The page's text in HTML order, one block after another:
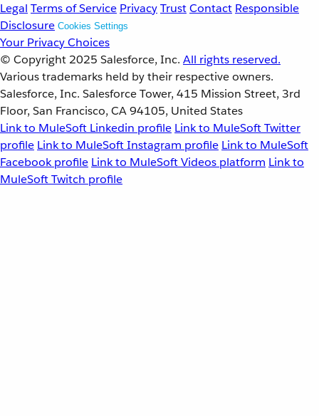
Legal Terms of Service PrivacyTrustContact Responsible
Disclosure Cookies Settings
Your Privacy Choices
© Copyright 2025 Salesforce, Inc. All rights reserved.
Various trademarks held by their respective owners.
Salesforce, Inc. Salesforce Tower, 415 Mission Street, 3rd
Floor, San Francisco, CA 94105, United States
Link to MuleSoft Linkedin profile Link to MuleSoft Twitter
profile Link to MuleSoft Instagram profile Link to MuleSoft
Facebook profile Link to MuleSoft Videos platform Link to
MuleSoft Twitch profile